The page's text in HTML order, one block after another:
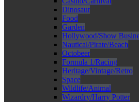
Dinosaur
Food
Garden
Hollywood/Show
Nautical/Pirate/Beach
Octobeer
Formula 1/Racing
Heritage/Vintage/Retro
Space
Wildlife/Animal
Wizardry/Harry Potter